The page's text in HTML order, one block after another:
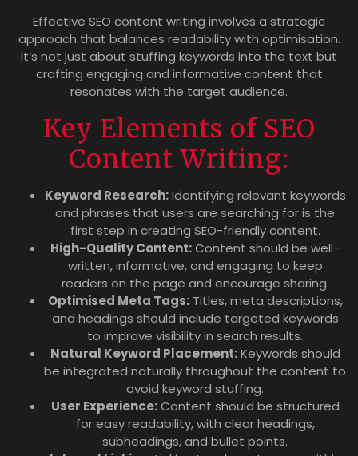
Effective SEO content writing involves a strategic
approach that balances readability with optimisation.
It’s not just about stuffing keywords into the text but
crafting engaging and informative content that
resonates with the target audience.
Key Elements of SEO
Content Writing:
Keyword Research:Identifying relevant keywords
and phrases that users are searching for is the
first step in creating SEO-friendly content.
High-Quality Content:Content should be well-
written, informative, and engaging to keep
readers on the page and encourage sharing.
Optimised Meta Tags:Titles, meta descriptions,
and headings should include targeted keywords
to improve visibility in search results.
Natural Keyword Placement:Keywords should
be integrated naturally throughout the content to
avoid keyword stuffing.
User Experience:Content should be structured
for easy readability, with clear headings,
subheadings, and bullet points.